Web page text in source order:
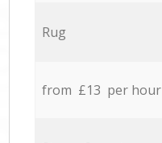
Rug
from £13 per hour